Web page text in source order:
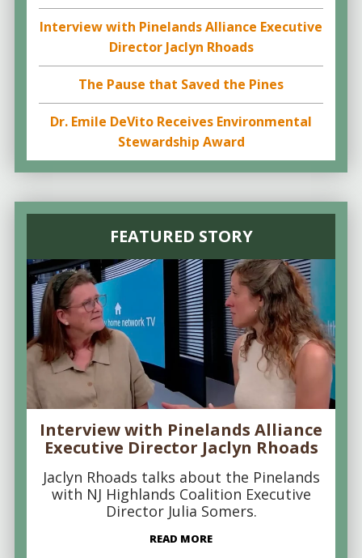
Interview with Pinelands Alliance Executive
Director Jaclyn Rhoads
The Pause that Saved the Pines
Dr. Emile DeVito Receives Environmental
Stewardship Award
FEATURED STORY
Interview with Pinelands Alliance
Executive Director Jaclyn Rhoads
Jaclyn Rhoads talks about the Pinelands
with NJ Highlands Coalition Executive
Director Julia Somers.
READ MORE